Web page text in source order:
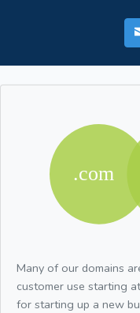
Many of our domains
customer use starting
for starting up a new